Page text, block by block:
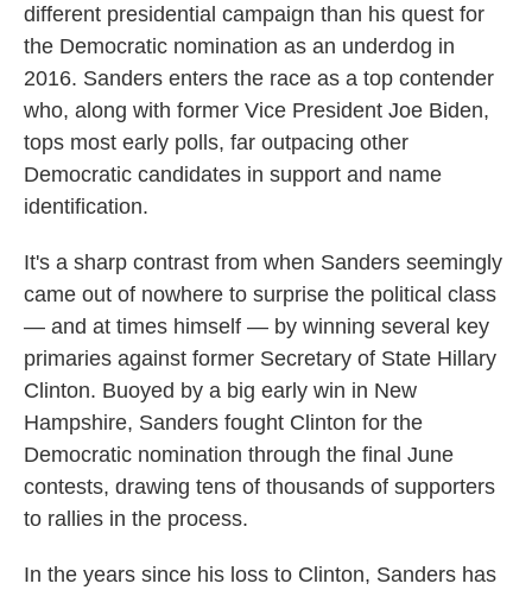
different presidential campaign than his quest for
the Democratic nomination as an underdog in
2016. Sanders enters the race as a top contender
who, along with former Vice President Joe Biden,
tops most early polls, far outpacing other
Democratic candidates in support and name
identification.
It's a sharp contrast from when Sanders seemingly
came out of nowhere to surprise the political class
— and at times himself — by winning several key
primaries against former Secretary of State Hillary
Clinton. Buoyed by a big early win in New
Hampshire, Sanders fought Clinton for the
Democratic nomination through the final June
contests, drawing tens of thousands of supporters
to rallies in the process.
In the years since his loss to Clinton, Sanders has